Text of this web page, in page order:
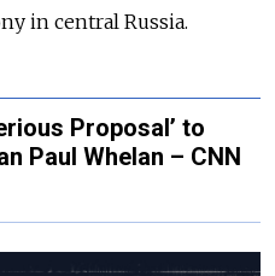
in central Russia.
Proposal’ to
Paul Whelan – CNN